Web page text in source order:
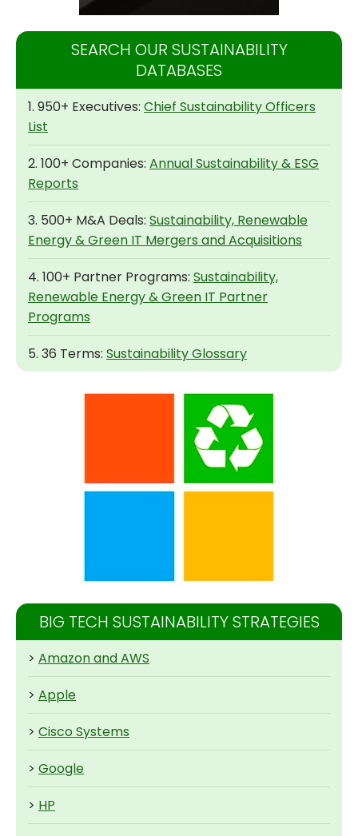
SEARCH OUR SUSTAINABILITY
DATABASES
1. 950+ Executives: Chief Sustainability Officers
List
2. 100+ Companies: Annual Sustainability & ESG
Reports
3. 500+ M&A Deals: Sustainability, Renewable
Energy & Green IT Mergers and Acquisitions
4. 100+ Partner Programs: Sustainability,
Renewable Energy & Green IT Partner
Programs
5. 36 Terms: Sustainability Glossary
BIG TECH SUSTAINABILITY STRATEGIES
> Amazon and AWS
> Apple
> Cisco Systems
> Google
> HP